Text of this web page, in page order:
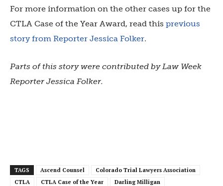
For more information on the other cases up for the
CTLA Case of the Year Award, read this previous
story from Reporter Jessica Folker.
Parts of this story were contributed by Law Week
Reporter Jessica Folker.
TAGS Ascend Counsel
Colorado Trial Lawyers Association
CTLA
CTLA Case of the Year
Darling Milligan